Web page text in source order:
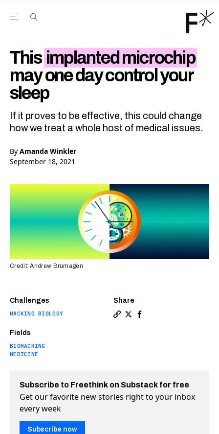
Open the Main Navigation Menu
This implanted microchip
may one day control your
sleep
If it proves to be effective, this could change
how we treat a whole host of medical issues.
By Amanda Winkler
September 18, 2021
Challenges
HACKING BIOLOGY
Fields
BIOHACKING
MEDICINE
Share
Credit: Andrew Brumagen
Subscribe to Freethink on Substack for free
Get our favorite new stories right to your inbox
every week
Subscribe now